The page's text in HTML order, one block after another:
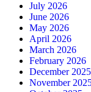
July 2026
June 2026
May 2026
April 2026
March 2026
February 2026
December 2025
November